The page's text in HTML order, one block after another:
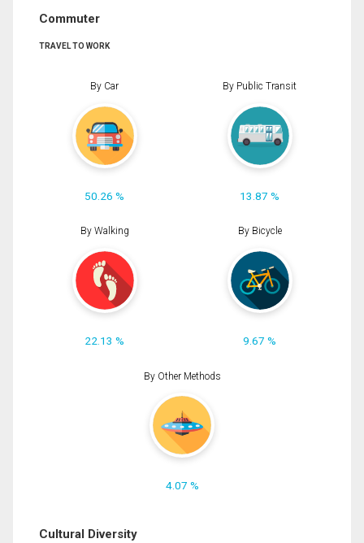
Commuter
TRAVEL TO WORK
By Car
50.26 %
By Public Transit
13.87 %
By Walking
22.13 %
By Bicycle
9.67 %
By Other Methods
4.07 %
Cultural Diversity